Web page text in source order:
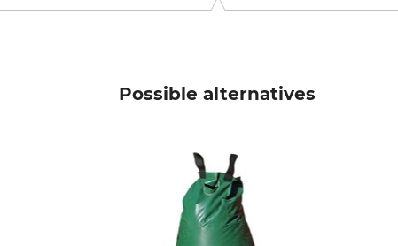
Possible alternatives